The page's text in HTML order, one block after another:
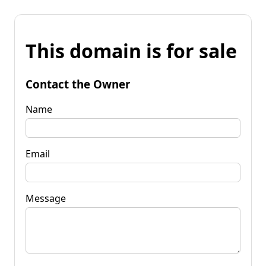
This domain is for sale
Contact the Owner
Name
Email
Message